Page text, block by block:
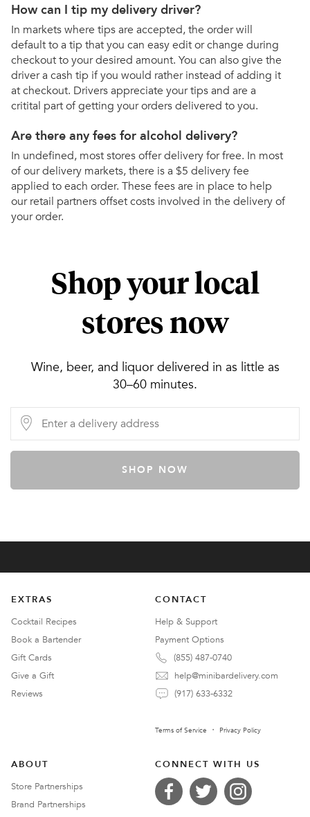
How can I tip my delivery driver?
In markets where tips are accepted, the order will
default to a tip that you can easy edit or change during
checkout to your desired amount. You can also give the
driver a cash tip if you would rather instead of adding it
at checkout. Drivers appreciate your tips and are a
critital part of getting your orders delivered to you.
Are there any fees for alcohol delivery?
In undefined, most stores offer delivery for free. In most
of our delivery markets, there is a $5 delivery fee
applied to each order. These fees are in place to help
our retail partners offset costs involved in the delivery of
your order.
Shop your local
stores now
Wine, beer, and liquor delivered in as little as
30–60 minutes.
SHOP NOW
EXTRAS
Cocktail Recipes
Book a Bartender
Gift Cards
Give a Gift
Reviews
CONTACT
Help & Support
Payment Options
(855) 487-0740
help@minibardelivery.com
(917) 633-6332
Terms of Service Privacy Policy
ABOUT
Store Partnerships
Brand Partnerships
CONNECT WITH US